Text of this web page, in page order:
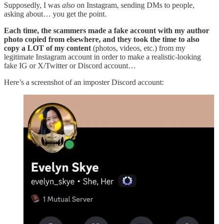
Supposedly, I was also on Instagram, sending DMs to people,
asking about… you get the point.
Each time, the scammers made a fake account with my author
photo copied from elsewhere, and they took the time to also
copy a LOT of my content (photos, videos, etc.) from my
legitimate Instagram account in order to make a realistic-looking
fake IG or X/Twitter or Discord account…
Here’s a screenshot of an imposter Discord account: